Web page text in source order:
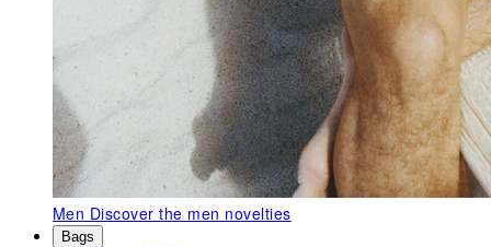
Men Discover the men novelties
Bags